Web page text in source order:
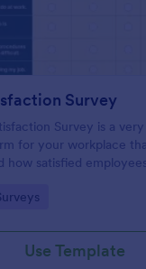
Survey
Survey is a
for your workplace
how satisfied
No code required
Use Template